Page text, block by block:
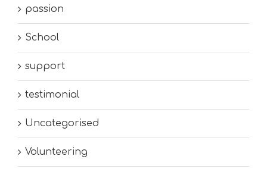
passion
School
support
testimonial
Uncategorised
Volunteering